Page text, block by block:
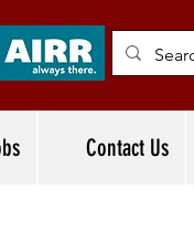
Contact Us